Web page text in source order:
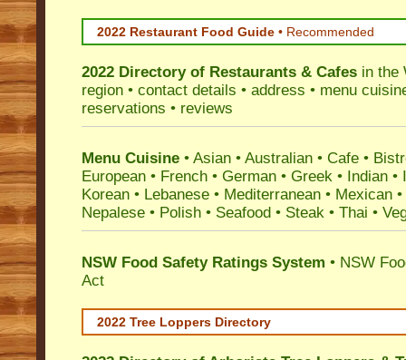
2022 Restaurant Food Guide • Recommended
2022 Directory of Restaurants & Cafes in the
region • contact details • address • menu
reservations • reviews
Menu Cuisine • Asian • Australian • Cafe •
European • French • German • Greek • Indian •
Korean • Lebanese • Mediterranean • Mexican
Nepalese • Polish • Seafood • Steak • Thai •
NSW Food Safety Ratings System • NSW
Act
2022 Tree Loppers Directory